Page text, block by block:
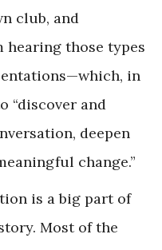
club, and
hearing those types
in
“discover and
deepen
change.”
is a big part of
Most of the